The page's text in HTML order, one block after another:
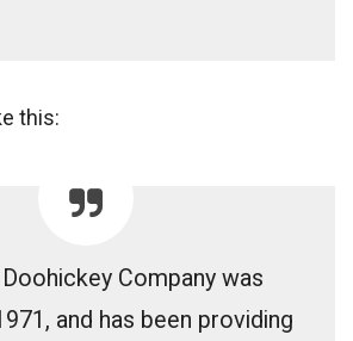
this:
Company was
and has been providing